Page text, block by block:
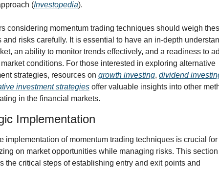
(Investopedia).
considering momentum trading techniques should weigh
and risks carefully. It is essential to have an in-depth
an ability to monitor trends effectively, and a readiness to
conditions. For those interested in exploring alternative
strategies, resources on growth investing, dividend
investment strategies offer valuable insights into other
in the financial markets.
Implementation
implementation of momentum trading techniques is crucial for
on market opportunities while managing risks. This section
the critical steps of establishing entry and exit points and